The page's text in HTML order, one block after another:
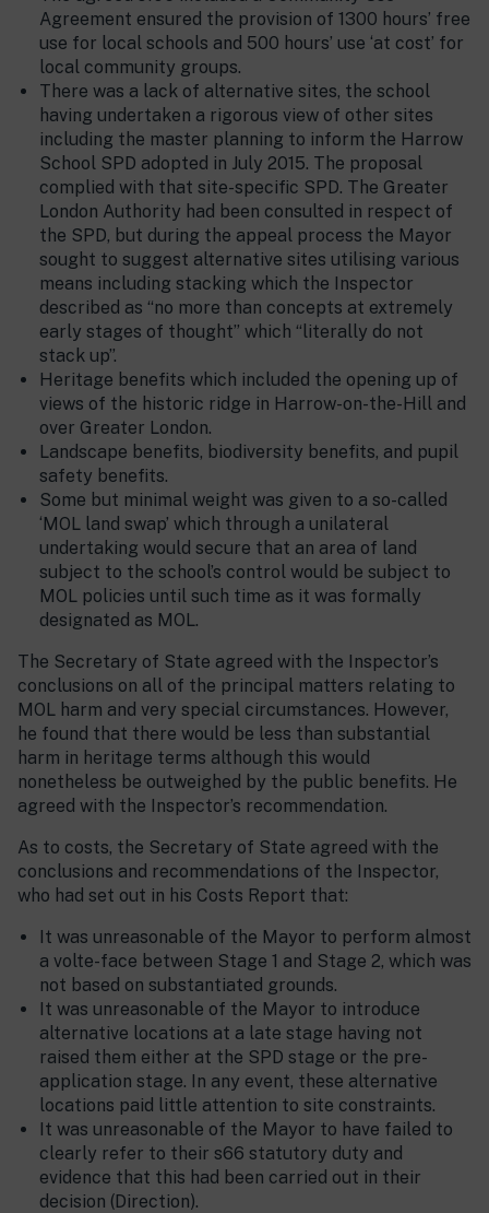
Agreement ensured the provision of 1300 hours’ free
use for local schools and 500 hours’ use ‘at cost’ for
local community groups.
There was a lack of alternative sites, the school
having undertaken a rigorous view of other sites
including the master planning to inform the Harrow
School SPD adopted in July 2015. The proposal
complied with that site-specific SPD. The Greater
London Authority had been consulted in respect of
the SPD, but during the appeal process the Mayor
sought to suggest alternative sites utilising various
means including stacking which the Inspector
described as “no more than concepts at extremely
early stages of thought” which “literally do not
stack up”.
Heritage benefits which included the opening up of
views of the historic ridge in Harrow-on-the-Hill and
over Greater London.
Landscape benefits, biodiversity benefits, and pupil
safety benefits.
Some but minimal weight was given to a so-called
‘MOL land swap’ which through a unilateral
undertaking would secure that an area of land
subject to the school’s control would be subject to
MOL policies until such time as it was formally
designated as MOL.
The Secretary of State agreed with the Inspector’s
conclusions on all of the principal matters relating to
MOL harm and very special circumstances. However,
he found that there would be less than substantial
harm in heritage terms although this would
nonetheless be outweighed by the public benefits. He
agreed with the Inspector’s recommendation.
As to costs, the Secretary of State agreed with the
conclusions and recommendations of the Inspector,
who had set out in his Costs Report that:
It was unreasonable of the Mayor to perform almost
a volte-face between Stage 1 and Stage 2, which was
not based on substantiated grounds.
It was unreasonable of the Mayor to introduce
alternative locations at a late stage having not
raised them either at the SPD stage or the pre-
application stage. In any event, these alternative
locations paid little attention to site constraints.
It was unreasonable of the Mayor to have failed to
clearly refer to their s66 statutory duty and
evidence that this had been carried out in their
decision (Direction).